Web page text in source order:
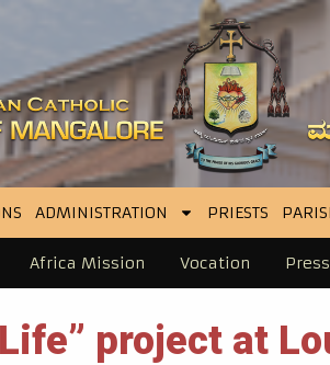
ADMINISTRATION PRIESTS
Africa Mission Vocation
project at